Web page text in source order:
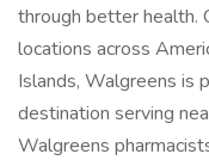
through better health.
locations across
Islands, Walgreens is
destination serving
Walgreens